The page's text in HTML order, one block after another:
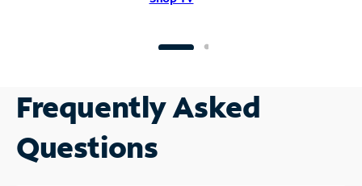
Frequently Asked
Questions